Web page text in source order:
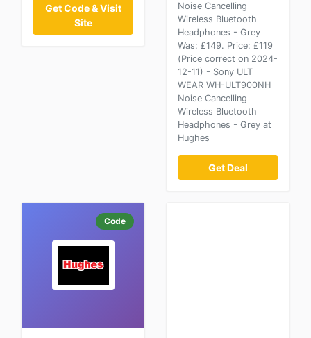
Get Code & Visit
Site
Noise Cancelling
Wireless Bluetooth
Headphones - Grey
Was: £149. Price: £119
(Price correct on 2024-
12-11) - Sony ULT
WEAR WH-ULT900NH
Noise Cancelling
Wireless Bluetooth
Headphones - Grey at
Hughes
Get Deal
Code